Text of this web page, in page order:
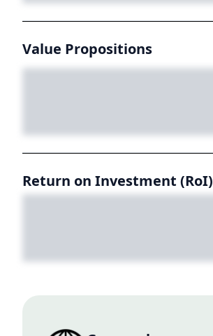
Value Propositions
Return on Investment (RoI)